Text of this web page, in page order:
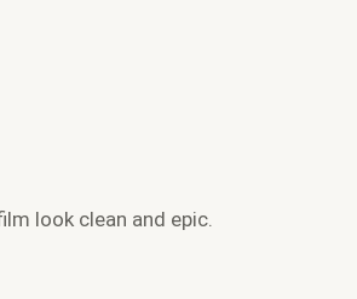
look clean and epic.